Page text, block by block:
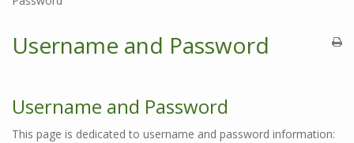
Username and Password
Username and Password
This page is dedicated to username and password information: